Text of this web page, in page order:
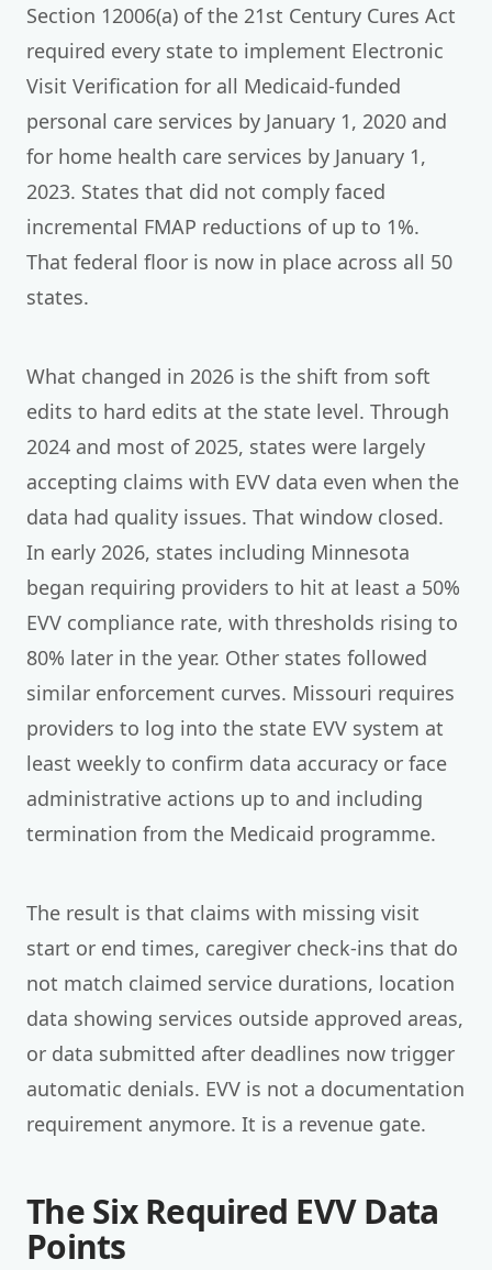
Section 12006(a) of the 21st Century Cures Act
required every state to implement Electronic
Visit Verification for all Medicaid-funded
personal care services by January 1, 2020 and
for home health care services by January 1,
2023. States that did not comply faced
incremental FMAP reductions of up to 1%.
That federal floor is now in place across all 50
states.
What changed in 2026 is the shift from soft
edits to hard edits at the state level. Through
2024 and most of 2025, states were largely
accepting claims with EVV data even when the
data had quality issues. That window closed.
In early 2026, states including Minnesota
began requiring providers to hit at least a 50%
EVV compliance rate, with thresholds rising to
80% later in the year. Other states followed
similar enforcement curves. Missouri requires
providers to log into the state EVV system at
least weekly to confirm data accuracy or face
administrative actions up to and including
termination from the Medicaid programme.
The result is that claims with missing visit
start or end times, caregiver check-ins that do
not match claimed service durations, location
data showing services outside approved areas,
or data submitted after deadlines now trigger
automatic denials. EVV is not a documentation
requirement anymore. It is a revenue gate.
The Six Required EVV Data
Points